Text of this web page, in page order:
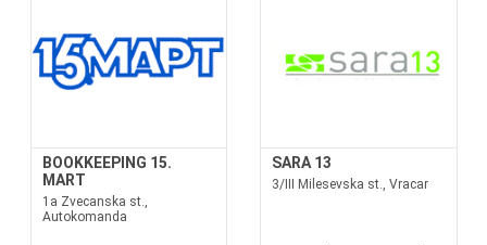
BOOKKEEPING 15.
MART
1a Zvecanska st.,
Autokomanda
SARA 13
3/III Milesevska st., Vracar